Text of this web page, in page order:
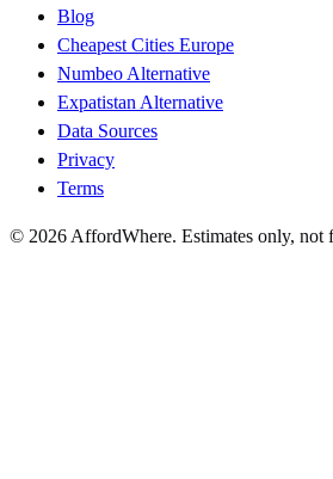
Blog
Cheapest Cities Europe
Numbeo Alternative
Expatistan Alternative
Data Sources
Privacy
Terms
© 2026 AffordWhere. Estimates only, not